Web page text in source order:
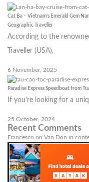
Cat Ba – Vietnam’s Emerald Gem
Geographic Traveller
According to the
Traveller (USA),
6 November, 2025
Paradise Express Speedboat from
If you’re looking for a
25 October, 2024
Recent Comments
Francesco on Van Don in